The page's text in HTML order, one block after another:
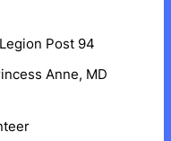
Post 94
Anne, MD